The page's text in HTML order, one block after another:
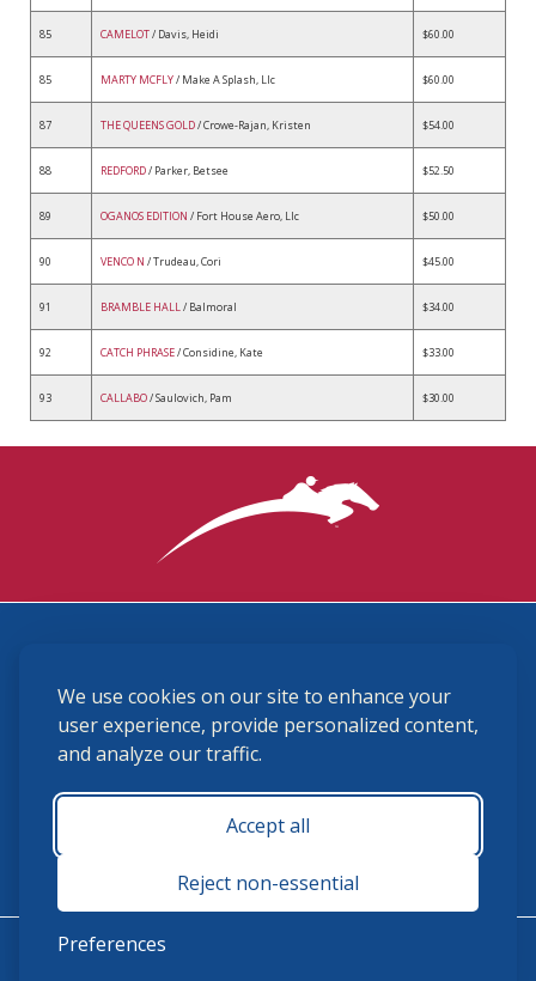
We use cookies on our site to enhance your
user experience, provide personalized content,
and analyze our traffic.
Accept all
Reject non-essential
Preferences
85 CAMELOT/ Davis, Heidi $60.00
85 MARTY MCFLY/ Make A Splash, Llc $60.00
87 THE QUEENS GOLD/ Crowe-Rajan, Kristen $54.00
88 REDFORD/ Parker, Betsee $52.50
89 OGANOS EDITION / Fort House Aero, Llc $50.00
90 VENCO N / Trudeau, Cori $45.00
91 BRAMBLE HALL/ Balmoral $34.00
92 CATCH PHRASE/ Considine, Kate $33.00
93 CALLABO/ Saulovich, Pam $30.00
(859) 225-6700
membership@ushja.org
USHJA Privacy Policy
Terms and Conditions
Monday - Friday 8:30 a.m. - 5:00 p.m.